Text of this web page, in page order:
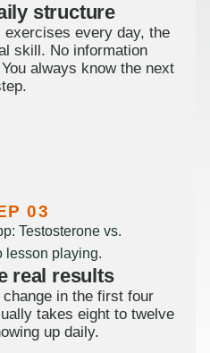
structure
every day, the
skill. No information
always know the next
03
real results
in the first four
takes eight to twelve
up daily.